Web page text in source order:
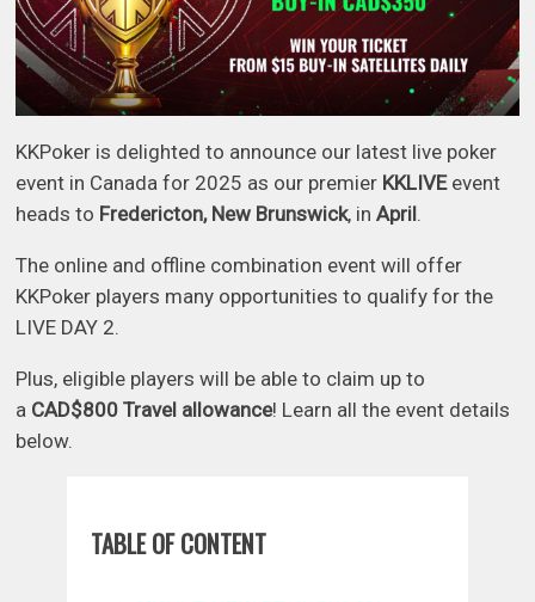
KKPoker is delighted to announce our latest live poker
event in Canada for 2025 as our premier KKLIVEevent
heads to Fredericton, New Brunswick, inApril.
The online and offline combination event will offer
KKPoker players many opportunities to qualify for the
LIVE DAY 2.
Plus, eligible players will be able to claim up to
a CAD$800 Travel allowance! Learn all the event details
below.
TABLE OF CONTENT